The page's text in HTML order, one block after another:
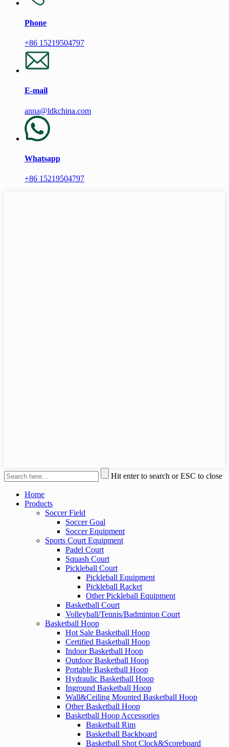
Phone
+86 15219504797
E-mail
anna@ldkchina.com
Whatsapp
+86 15219504797
Hit enter to search or ESC to close
Home
Products
Soccer Field
Soccer Goal
Soccer Equipment
Sports Court Equipment
Padel Court
Squash Court
Pickleball Court
Pickleball Equipment
Pickleball Racket
Other Pickleball Equipment
Basketball Court
Volleyball/Tennis/Badminton Court
Basketball Hoop
Hot Sale Basketball Hoop
Certified Basketball Hoop
Indoor Basketball Hoop
Outdoor Basketball Hoop
Portable Basketball Hoop
Hydraulic Basketball Hoop
Inground Basketball Hoop
Wall&Ceiling Mounted Basketball Hoop
Other Basketball Hoop
Basketball Hoop Accessories
Basketball Rim
Basketball Backboard
Basketball Shot Clock&Scoreboard